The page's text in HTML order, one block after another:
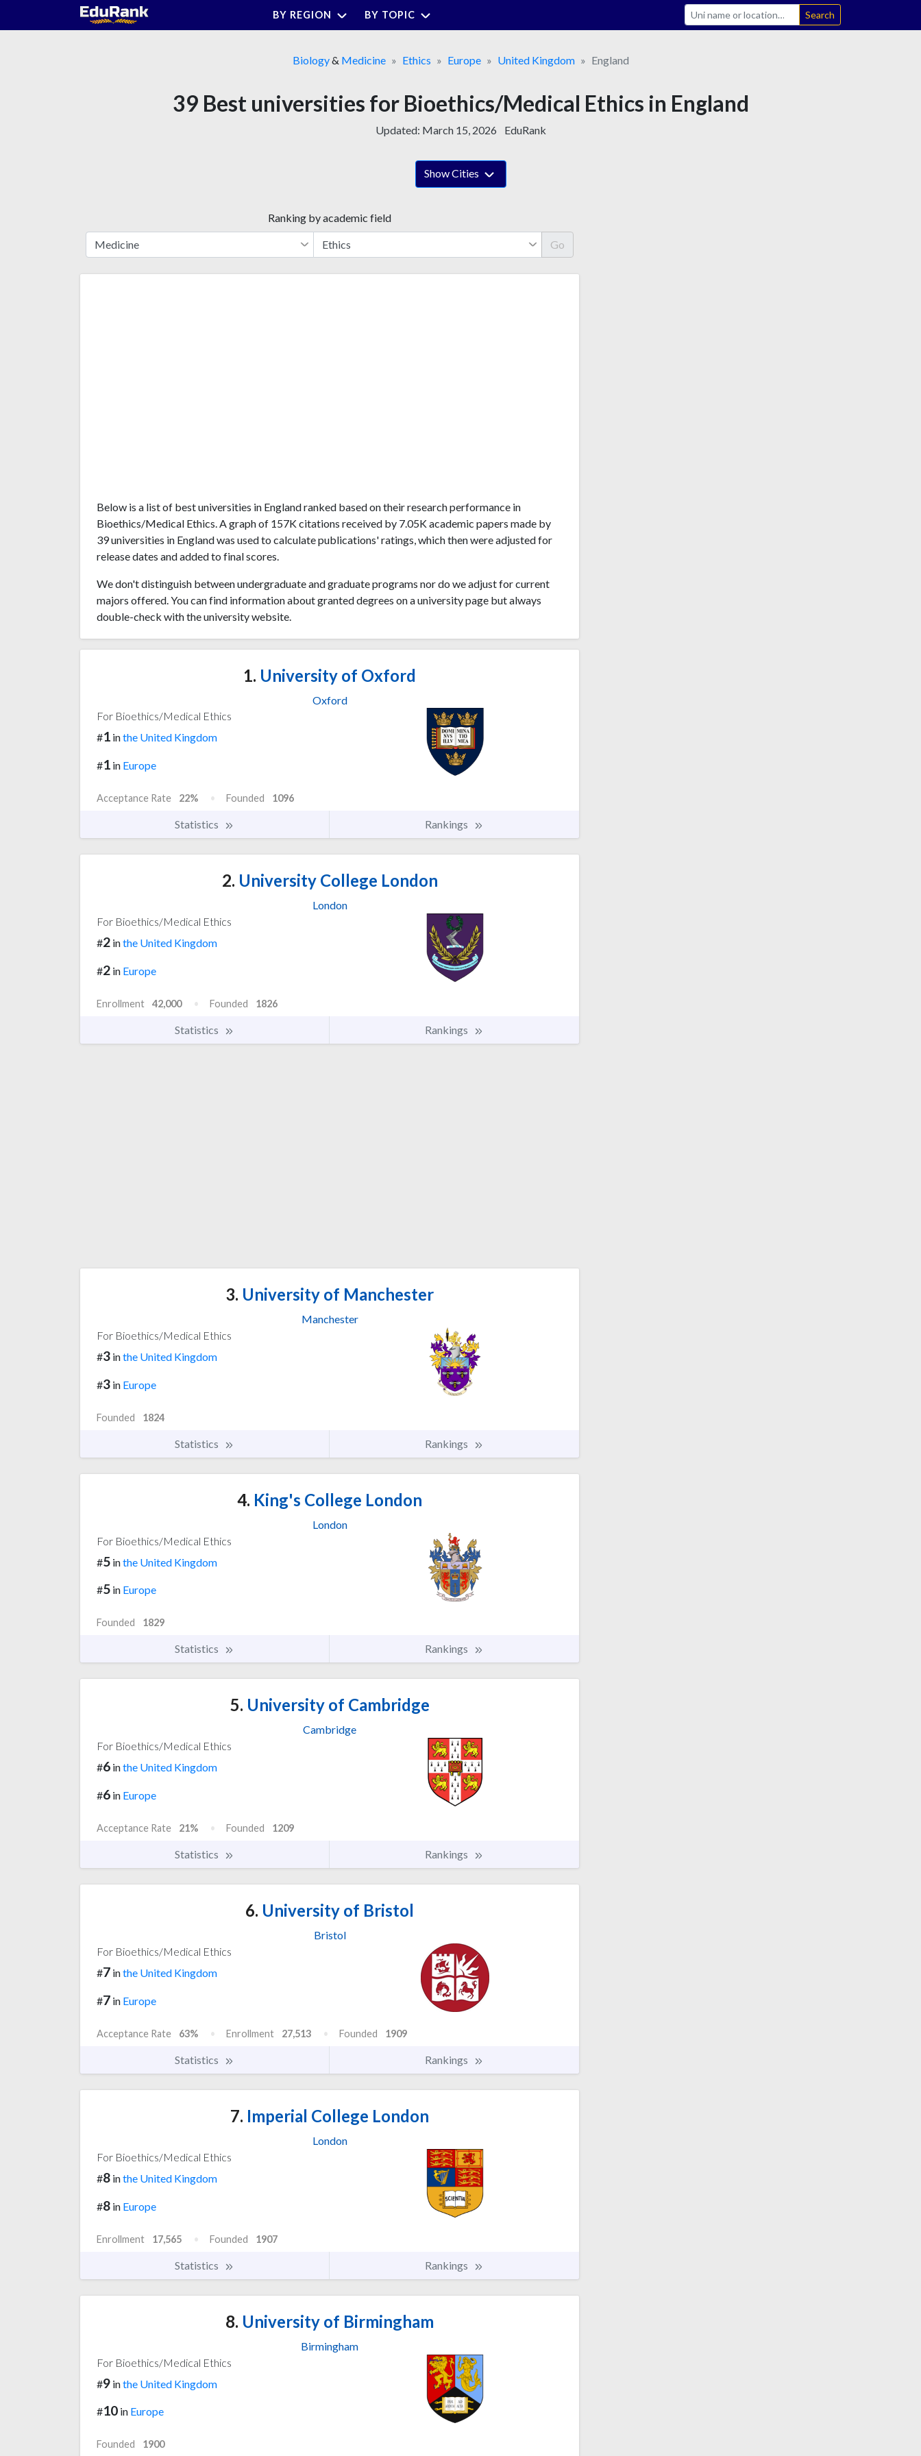
BY REGION BY TOPIC Search
Biology& Medicine Ethics Europe United Kingdom England
39 Best universities for Bioethics/Medical Ethics in England
Updated: March 15, 2026 EduRank
Show Cities
Ranking by academic field
Go
Below is a list of best universities in England ranked based on their research performance in
Bioethics/Medical Ethics. A graph of 157K citations received by 7.05K academic papers made by
39 universities in England was used to calculate publications' ratings, which then were adjusted for
release dates and added to final scores.
We don't distinguish between undergraduate and graduate programs nor do we adjust for current
majors offered. You can find information about granted degrees on a university page but always
double-check with the university website.
1. University of Oxford
Oxford
For Bioethics/Medical Ethics
#1 inthe United Kingdom
#1 in Europe
Acceptance Rate 22% Founded 1096
Statistics Rankings
2. University College London
London
For Bioethics/Medical Ethics
#2 inthe United Kingdom
#2 in Europe
Enrollment 42,000 Founded 1826
Statistics Rankings
3. University of Manchester
Manchester
For Bioethics/Medical Ethics
#3 inthe United Kingdom
#3 in Europe
Founded 1824
Statistics Rankings
4. King's College London
London
For Bioethics/Medical Ethics
#5 inthe United Kingdom
#5 in Europe
Founded 1829
Statistics Rankings
5. University of Cambridge
Cambridge
For Bioethics/Medical Ethics
#6 inthe United Kingdom
#6 in Europe
Acceptance Rate 21% Founded 1209
Statistics Rankings
6. University of Bristol
Bristol
For Bioethics/Medical Ethics
#7 inthe United Kingdom
#7 in Europe
Acceptance Rate 63% Enrollment 27,513 Founded 1909
Statistics Rankings
7. Imperial College London
London
For Bioethics/Medical Ethics
#8 inthe United Kingdom
#8 in Europe
Enrollment 17,565 Founded 1907
Statistics Rankings
8. University of Birmingham
Birmingham
For Bioethics/Medical Ethics
#9 inthe United Kingdom
#10 in Europe
Founded 1900